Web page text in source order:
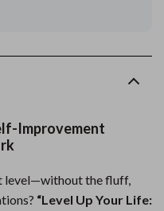
Improvement
level—without the fluff,
“Level Up Your Life: